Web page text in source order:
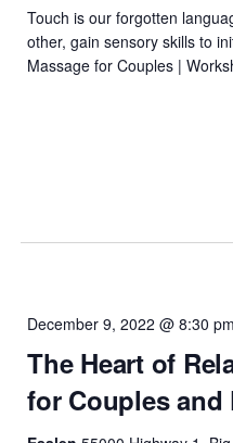
t
e
Touch is our forgotten
other, gain sensory skills to
Massage for Couples |
The Heart of
for Couples and
December 9, 2022 @ 8:30 pm